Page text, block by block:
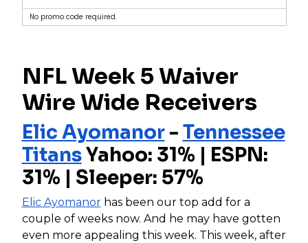
No promo code required.
NFL Week 5 Waiver
Wire Wide Receivers
Elic Ayomanor- Tennessee
TitansYahoo: 31% | ESPN:
31% | Sleeper: 57%
Elic Ayomanorhas been our top add for a
couple of weeks now. And he may have gotten
even more appealing this week. This week, after